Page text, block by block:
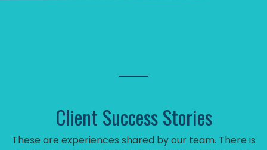
Client Success Stories
These are experiences shared by our team. There is